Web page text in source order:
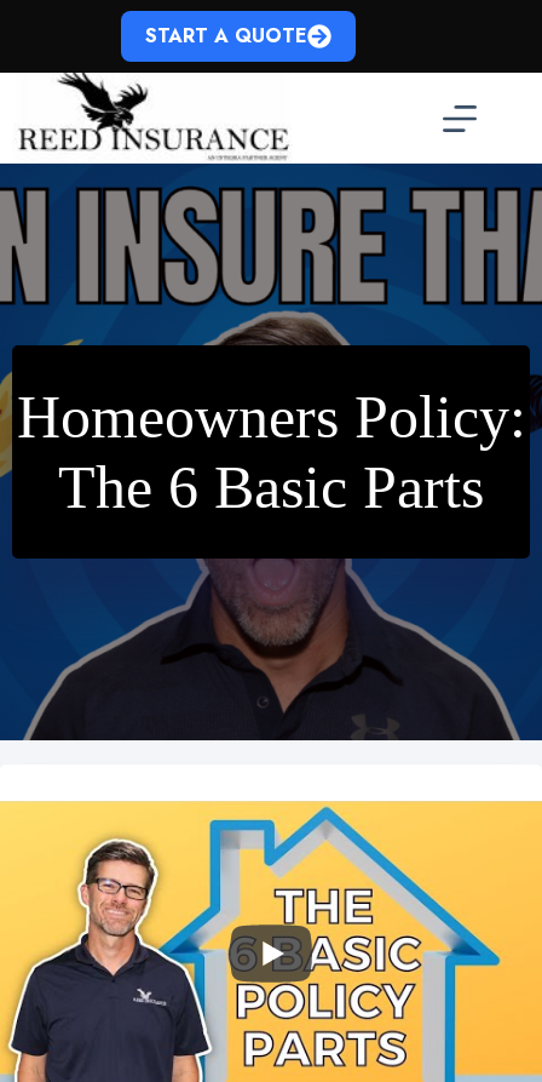
START A QUOTE
Homeowners Policy:
The 6 Basic Parts